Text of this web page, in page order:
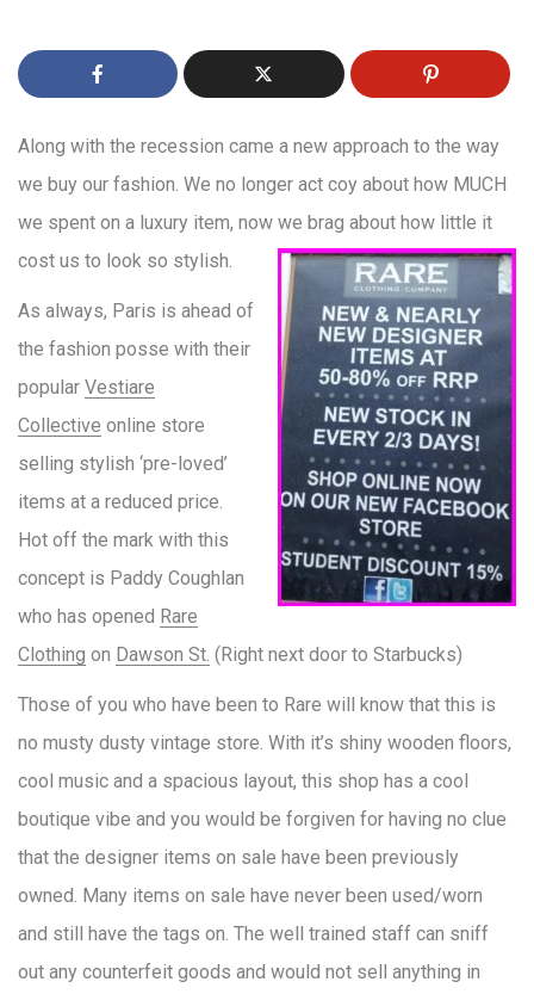
Along with the recession came a new approach to the way
we buy our fashion. We no longer act coy about how MUCH
we spent on a luxury item, now we brag about how little it
cost us to look so stylish.
As always, Paris is ahead of
the fashion posse with their
popular Vestiare
Collective online store
selling stylish ‘pre-loved’
items at a reduced price.
Hot off the mark with this
concept is Paddy Coughlan
who has opened Rare
Clothing on Dawson St. (Right next door to Starbucks)
Those of you who have been to Rare will know that this is
no musty dusty vintage store. With it’s shiny wooden floors,
cool music and a spacious layout, this shop has a cool
boutique vibe and you would be forgiven for having no clue
that the designer items on sale have been previously
owned. Many items on sale have never been used/worn
and still have the tags on. The well trained staff can sniff
out any counterfeit goods and would not sell anything in